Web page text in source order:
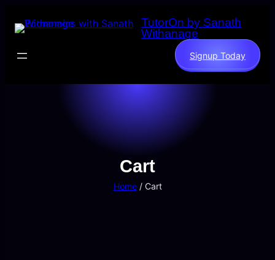
TutorOn by Sanath
Withanage
Signup Today
Cart
Home/ Cart